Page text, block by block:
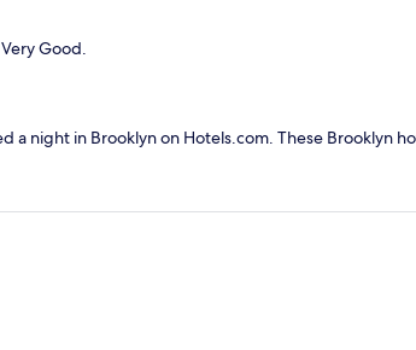
Good.
night in Brooklyn on Hotels.com. These Brooklyn